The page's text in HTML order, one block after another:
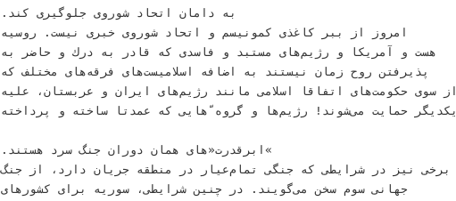
‫ﺑﻪ ﺩﺍﻣﺎﻥ ﺍﺗﺤﺎﺩ ﺷﻮﺭﻭﻯ ﺟﻠﻮﮔﻴﺮﻯ ﻛﻨﺪ‪.‬‬
‫ﺍﻣﺮﻭﺯ ﺍﺯ ﺑﺒﺮ ﻛﺎﻏﺬﻯ ﻛﻤﻮﻧﻴﺴﻢ ﻭ ﺍﺗﺤﺎﺩ ﺷﻮﺭﻭﻯ ﺧﺒﺮﻯ ﻧﻴﺴﺖ‪ .‬ﺭﻭﺳﻴﻪ‬
‫ﻫﺴﺖ ﻭ ﺁﻣﺮﻳﻜﺎ ﻭ ﺭژﻳﻢﻫﺎﻯ ﻣﺴﺘﺒﺪ ﻭ ﻓﺎﺳﺪﻯ ﻛﻪ ﻗﺎﺩﺭ ﺑﻪ ﺩﺭﻙ ﻭ ﺣﺎﺿﺮ ﺑﻪ‬
‫ﭘﺬﻳﺮﻓﺘﻦ ﺭﻭﺡ ﺯﻣﺎﻥ ﻧﻴﺴﺘﻨﺪ ﺑﻪ ﺍﺿﺎﻓﻪ ﺍﺳﻼﻣﻴﺴﺖﻫﺎﻯ ﻓﺮﻗﻪﻫﺎﻯ ﻣﺨﺘﻠﻒ ﻛﻪ‬
‫ﺍﺯ ﺳﻮﻯ ﺣﻜﻮﻣﺖﻫﺎﻯ ﺍﺗﻔﺎﻗﺎ ﺍﺳﻼﻣﻰ ﻣﺎﻧﻨﺪ ﺭژﻳﻢﻫﺎﻯ ﺍﻳﺮﺍﻥ ﻭ ﻋﺮﺑﺴﺘﺎﻥ‪ ،‬ﻋﻠﻴﻪ‬
‫ﻳﻜﺪﻳﮕﺮ ﺣﻤﺎﻳﺖ ﻣﻰﺷﻮﻧﺪ! ﺭژﻳﻢﻫﺎ ﻭ ﮔﺮﻭﻩ ّﻫﺎﻳﻰ ﻛﻪ ﻋﻤﺪﺗﺎ ﺳﺎﺧﺘﻪ ﻭ ﭘﺮﺩﺍﺧﺘﻪ‬
‫»ﺍﺑﺮﻗﺪﺭﺕ«ﻫﺎﻯ ﻫﻤﺎﻥ ﺩﻭﺭﺍﻥ ﺟﻨﮓ ﺳﺮﺩ ﻫﺴﺘﻨﺪ‪.‬‬
‫ﺑﺮﺧﻰ ﻧﻴﺰ ﺩﺭ ﺷﺮﺍﻳﻄﻰ ﻛﻪ ﺟﻨﮕﻰ ﺗﻤﺎﻡﻋﻴﺎﺭ ﺩﺭ ﻣﻨﻄﻘﻪ ﺟﺮﻳﺎﻥ ﺩﺍﺭﺩ‪ ،‬ﺍﺯ ﺟﻨﮓ‬
‫ﺟﻬﺎﻧﻰ ﺳﻮﻡ ﺳﺨﻦ ﻣﻰﮔﻮﻳﻨﺪ‪ .‬ﺩﺭ ﭼﻨﻴﻦ ﺷﺮﺍﻳﻄﻰ‪ ،‬ﺳﻮﺭﻳﻪ ﺑﺮﺍﻯ ﻛﺸﻮﺭﻫﺎﻯ‬